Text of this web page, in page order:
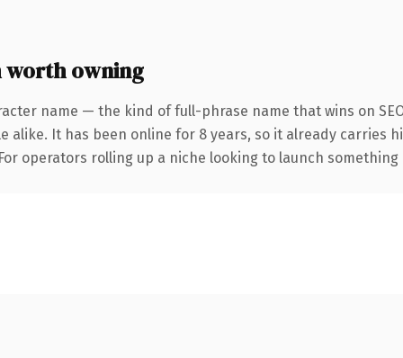
worth owning
name — the kind of full-phrase name that wins on
It has been online for 8 years, so it already carries
operators rolling up a niche looking to launch